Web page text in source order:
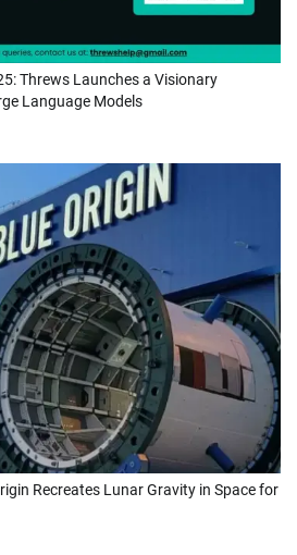
Threws Launches a Visionary
Language Models
Recreates Lunar Gravity in Space for